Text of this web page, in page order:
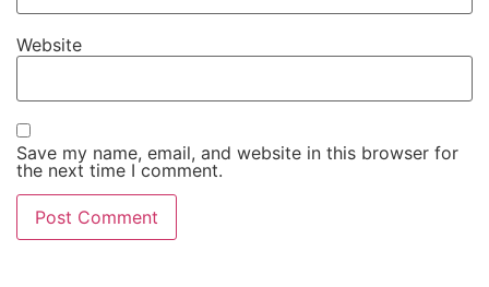
Website
Save my name, email, and website in this browser for
the next time I comment.